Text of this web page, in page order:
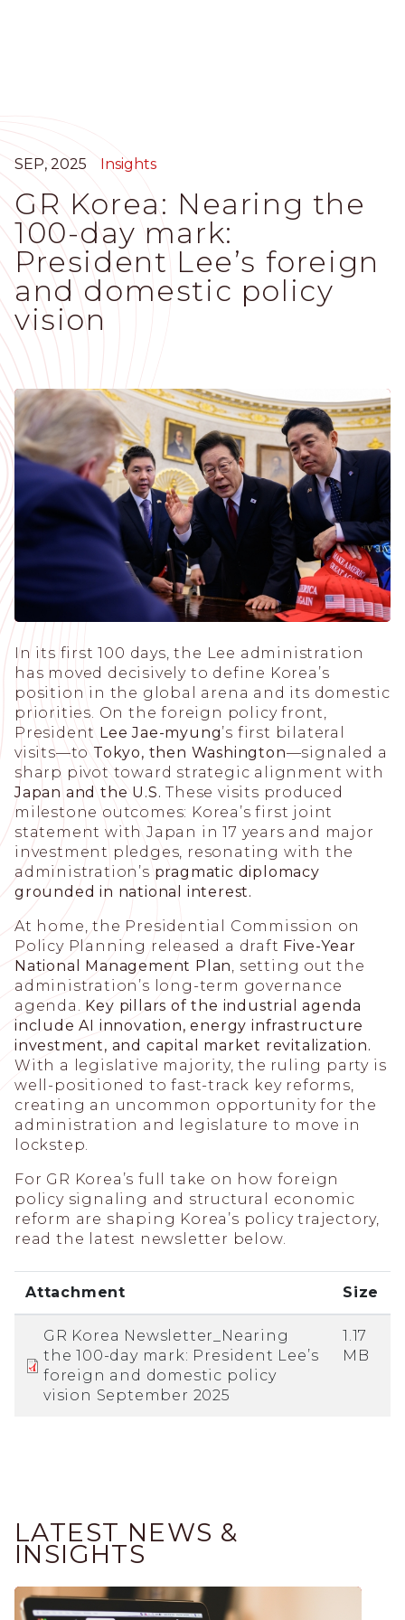
SEP, 2025 Insights
GR Korea: Nearing the
100-day mark:
President Lee’s foreign
and domestic policy
vision
In its first 100 days, the Lee administration
has moved decisively to define Korea’s
position in the global arena and its domestic
priorities. On the foreign policy front,
President Lee Jae-myung’s first bilateral
visits—to Tokyo, then Washington—signaled a
sharp pivot toward strategic alignment with
Japan and the U.S. These visits produced
milestone outcomes: Korea’s first joint
statement with Japan in 17 years and major
investment pledges, resonating with the
administration’s pragmatic diplomacy
grounded in national interest.
At home, the Presidential Commission on
Policy Planning released a draft Five-Year
National Management Plan, setting out the
administration’s long-term governance
agenda. Key pillars of the industrial agenda
include AI innovation, energy infrastructure
investment, and capital market revitalization.
With a legislative majority, the ruling party is
well-positioned to fast-track key reforms,
creating an uncommon opportunity for the
administration and legislature to move in
lockstep.
For GR Korea’s full take on how foreign
policy signaling and structural economic
reform are shaping Korea’s policy trajectory,
read the latest newsletter below.
Attachment Size
GR Korea Newsletter_Nearing
the 100-day mark: President Lee’s
foreign and domestic policy
vision September 2025
1.17
MB
LATEST NEWS &
INSIGHTS